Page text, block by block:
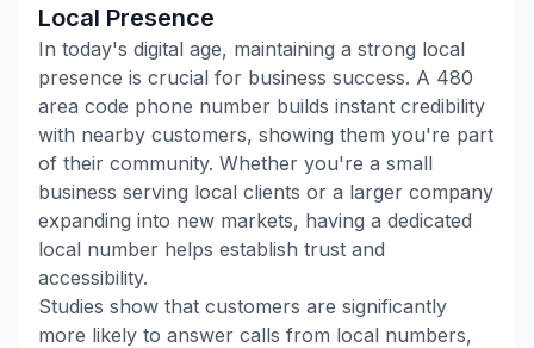
Local Presence
In today's digital age, maintaining a strong local
presence is crucial for business success. A 480
area code phone number builds instant credibility
with nearby customers, showing them you're part
of their community. Whether you're a small
business serving local clients or a larger company
expanding into new markets, having a dedicated
local number helps establish trust and
accessibility.
Studies show that customers are significantly
more likely to answer calls from local numbers,